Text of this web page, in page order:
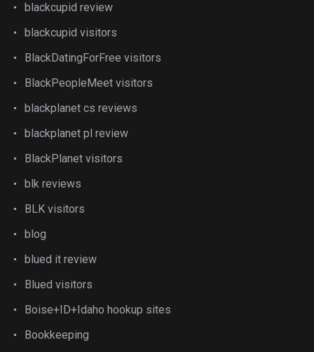
blackcupid review
blackcupid visitors
BlackDatingForFree visitors
BlackPeopleMeet visitors
blackplanet cs reviews
blackplanet pl review
BlackPlanet visitors
blk reviews
BLK visitors
blog
blued it review
Blued visitors
Boise+ID+Idaho hookup sites
Bookkeeping